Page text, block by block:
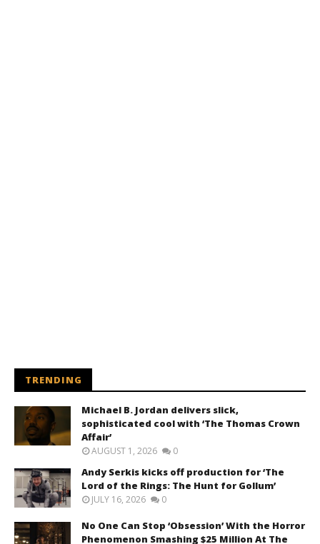
TRENDING
Michael B. Jordan delivers slick,
sophisticated cool with ‘The Thomas Crown
Affair’
AUGUST 1, 2026 0
Andy Serkis kicks off production for ‘The
Lord of the Rings: The Hunt for Gollum’
JULY 16, 2026 0
No One Can Stop ‘Obsession’ With the Horror
Phenomenon Smashing $25 Million At The